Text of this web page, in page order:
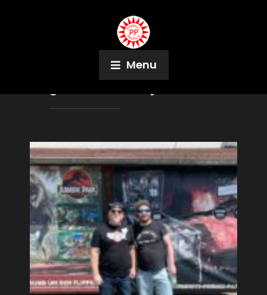
Menu
Olli-Mikko Ojames